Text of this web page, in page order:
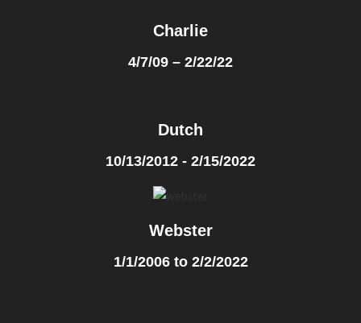
Charlie
4/7/09 – 2/22/22
Dutch
10/13/2012 - 2/15/2022
Webster
1/1/2006 to 2/2/2022